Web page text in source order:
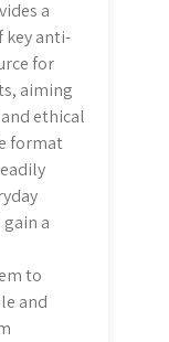
a
key anti-
for
aiming
ethical
format
a
to
and